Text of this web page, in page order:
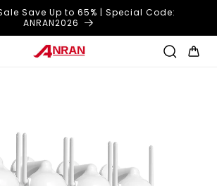
Save Up to 65% | Special Code:
ANRAN2026
Cart